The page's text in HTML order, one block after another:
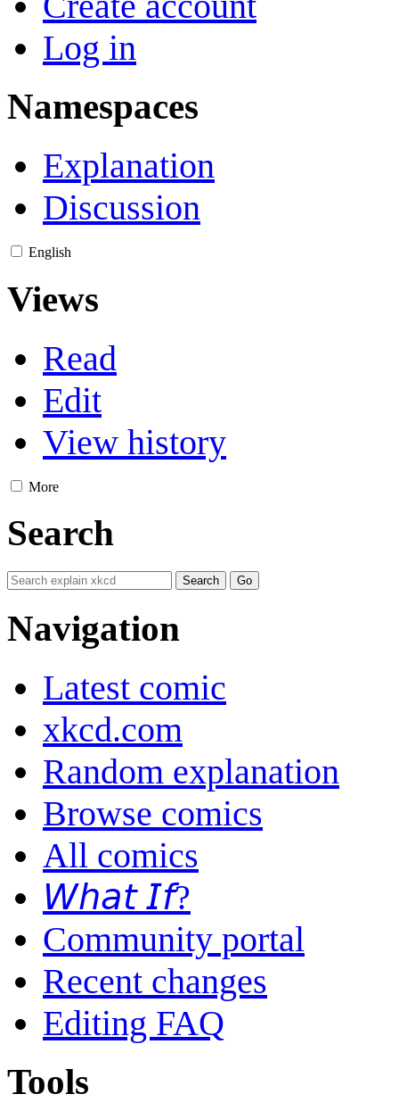
Log in
Namespaces
Explanation
Discussion
English
Views
Read
Edit
View history
More
Search
Navigation
Latest comic
xkcd.com
Random explanation
Browse comics
All comics
𝘞𝘩𝘢𝘵 𝘐𝘧?
Community portal
Recent changes
Editing FAQ
Tools